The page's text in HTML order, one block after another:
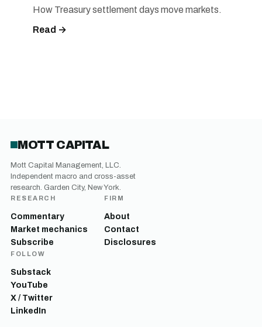
How Treasury settlement days move markets.
Read →
MOTT CAPITAL
Mott Capital Management, LLC.
Independent macro and cross-asset
research. Garden City, New York.
RESEARCH
Commentary
Market mechanics
Subscribe
FIRM
About
Contact
Disclosures
FOLLOW
Substack
YouTube
X / Twitter
LinkedIn